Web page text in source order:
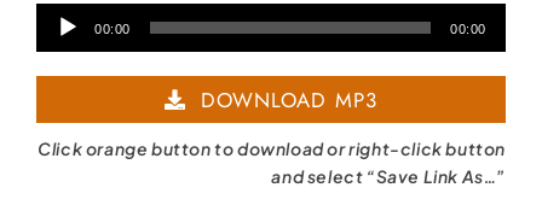
Audio00:00 00:00
DOWNLOAD MP3
Click orange button to download or right-click button
and select “Save Link As…”